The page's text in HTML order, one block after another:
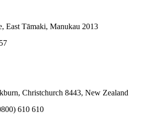
East Tāmaki, Manukau 2013
Christchurch 8443, New Zealand
610 610